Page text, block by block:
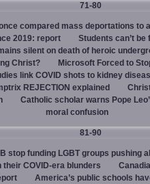
71-80
compared mass deportations to
2019: report
Students can’t be
silent on death of heroic
Christ?
Microsoft Forced to
link COVID shots to kidney
REJECTION explained
Catholic scholar warns Pope
moral confusion
81-90
stop funding LGBT groups pushing
COVID-era blunders
America’s public schools